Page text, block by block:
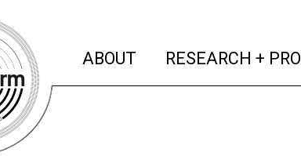
ABOUT (current)
RESEARCH +